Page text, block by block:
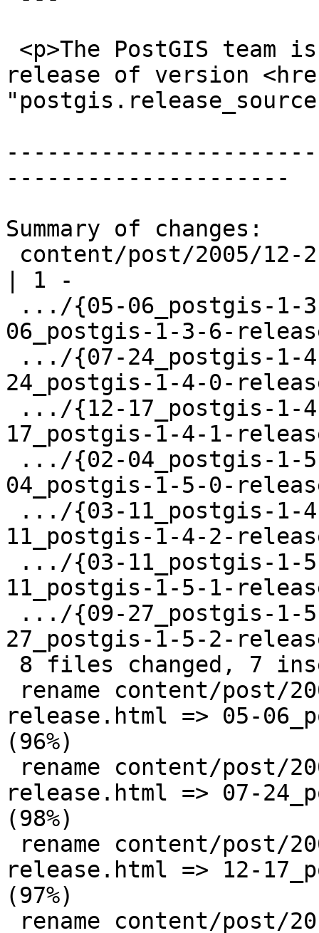
release of version
---------------------
Summary of changes:
| 1 -
06_postgis-1-3-6-
24_postgis-1-4-0-
17_postgis-1-4-1-
04_postgis-1-5-0-
11_postgis-1-4-2-
11_postgis-1-5-1-
27_postgis-1-5-2-
release.html => 05-
(96%)
release.html => 07-
(98%)
release.html => 12-
(97%)